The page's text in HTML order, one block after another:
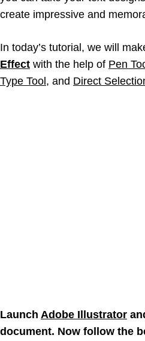
create impressive and
In today’s tutorial, we will
Effect with the help of Pen
Type Tool, and Direct
Launch Adobe Illustrator
document. Now follow the